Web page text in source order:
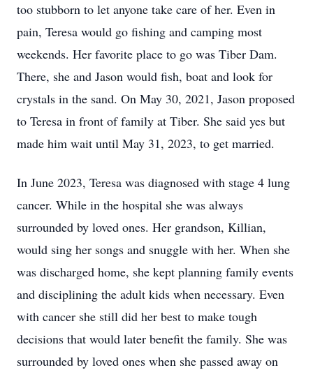
too stubborn to let anyone take care of her. Even in
pain, Teresa would go fishing and camping most
weekends. Her favorite place to go was Tiber Dam.
There, she and Jason would fish, boat and look for
crystals in the sand. On May 30, 2021, Jason proposed
to Teresa in front of family at Tiber. She said yes but
made him wait until May 31, 2023, to get married.
In June 2023, Teresa was diagnosed with stage 4 lung
cancer. While in the hospital she was always
surrounded by loved ones. Her grandson, Killian,
would sing her songs and snuggle with her. When she
was discharged home, she kept planning family events
and disciplining the adult kids when necessary. Even
with cancer she still did her best to make tough
decisions that would later benefit the family. She was
surrounded by loved ones when she passed away on